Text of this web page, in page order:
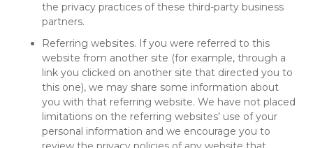
the privacy practices of these third-party business
partners.
Referring websites. If you were referred to this
website from another site (for example, through a
link you clicked on another site that directed you to
this one), we may share some information about
you with that referring website. We have not placed
limitations on the referring websites’ use of your
personal information and we encourage you to